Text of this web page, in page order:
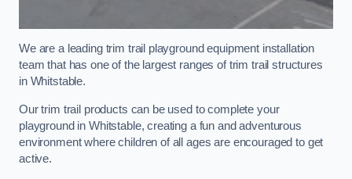
We are a leading trim trail playground equipment installation
team that has one of the largest ranges of trim trail structures
in Whitstable.
Our trim trail products can be used to complete your
playground in Whitstable, creating a fun and adventurous
environment where children of all ages are encouraged to get
active.